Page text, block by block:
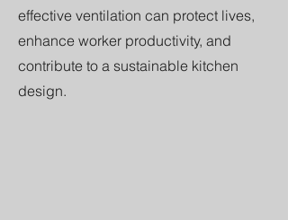
effective ventilation can protect lives,
enhance worker productivity, and
contribute to a sustainable kitchen
design.